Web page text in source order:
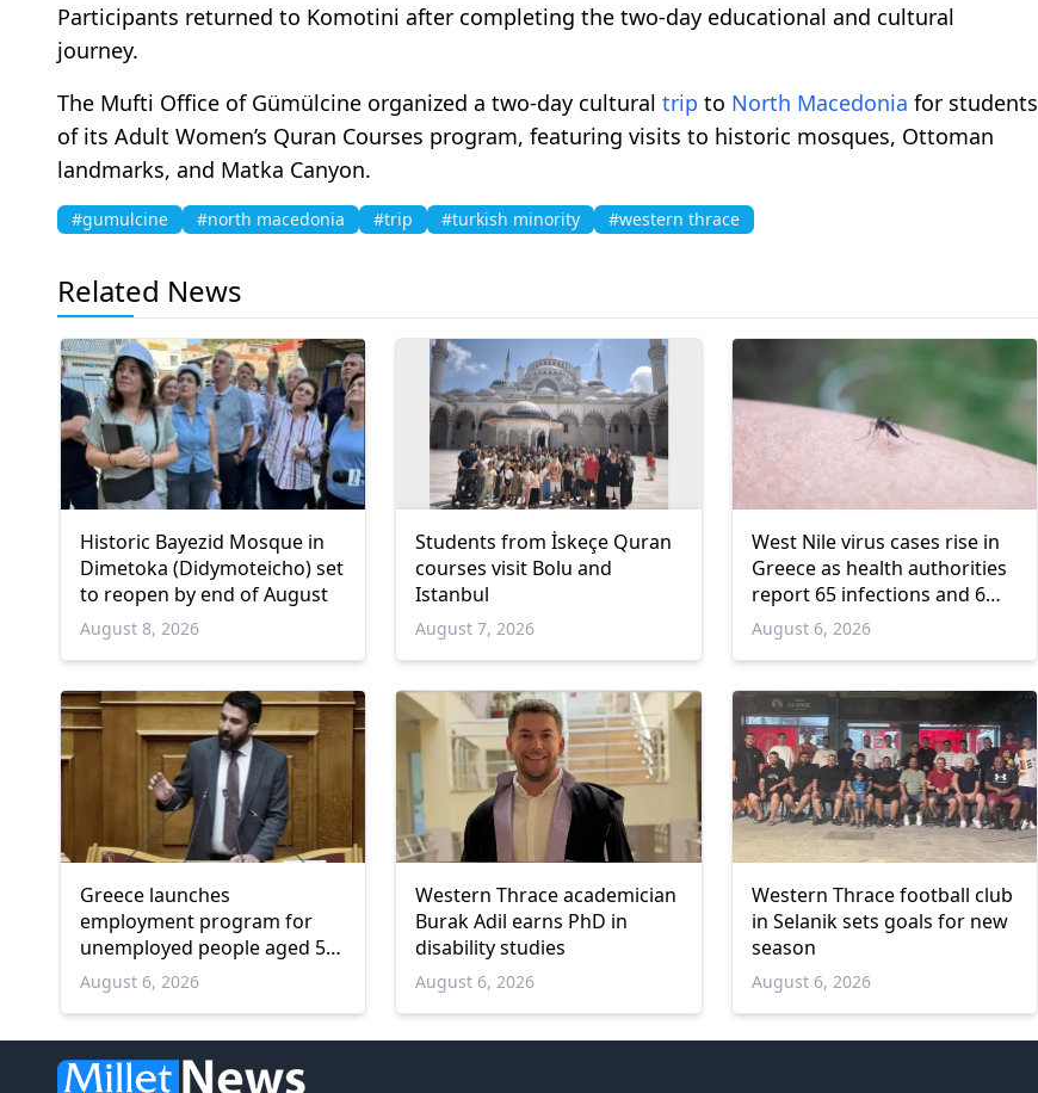
Participants returned to Komotini after completing the two-day educational and cultural
journey.
The Mufti Office of Gümülcine organized a two-day cultural trip to North Macedonia for students
of its Adult Women’s Quran Courses program, featuring visits to historic mosques, Ottoman
landmarks, and Matka Canyon.
#gumulcine #north macedonia #trip #turkish minority #western thrace
Related News
Historic Bayezid Mosque in
Dimetoka (Didymoteicho) set
to reopen by end of August
August 8, 2026
Students from İskeçe Quran
courses visit Bolu and
Istanbul
August 7, 2026
West Nile virus cases rise in
Greece as health authorities
report 65 infections and 6
deaths
August 6, 2026
Greece launches
employment program for
unemployed people aged 55
and over
August 6, 2026
Western Thrace academician
Burak Adil earns PhD in
disability studies
August 6, 2026
Western Thrace football club
in Selanik sets goals for new
season
August 6, 2026